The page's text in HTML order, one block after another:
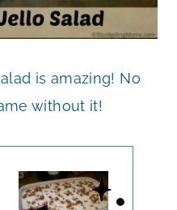
is amazing! No
without it!